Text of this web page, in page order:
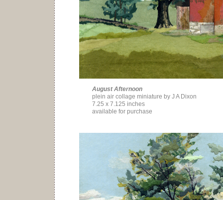
August Afternoon
plein air collage miniature by J A Dixon
7.25 x 7.125 inches
available for purchase